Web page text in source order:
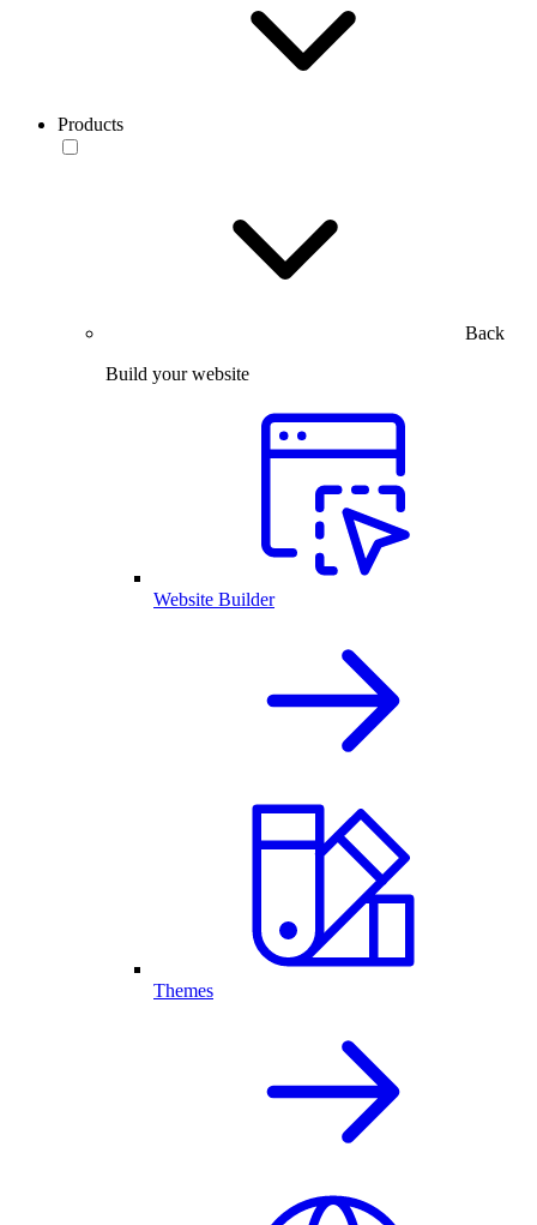
Products
Back
Build your website
Website Builder
Themes